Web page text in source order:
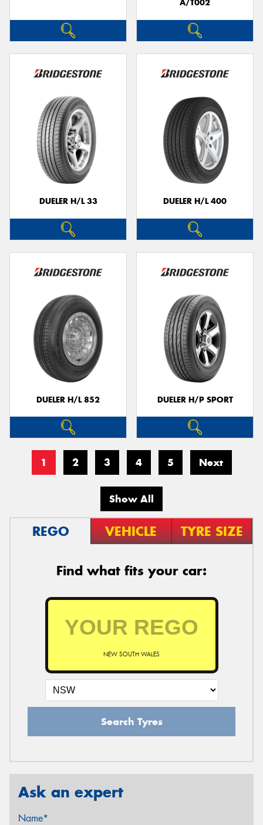
A/T002
DUELER H/L 33 DUELER H/L 400
DUELER H/L 852 DUELER H/P SPORT
1 2 3 4 5 Next
Show All
REGO VEHICLE TYRE SIZE
Find what fits your car:
NEW SOUTH WALES
Search Tyres
Ask an expert
Name*